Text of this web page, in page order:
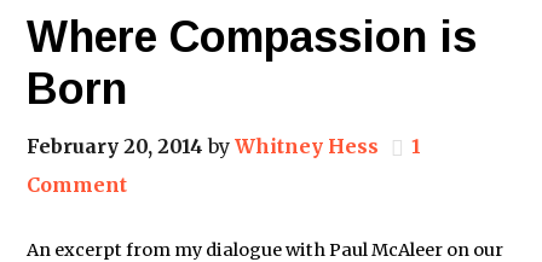
Where Compassion is
Born
February 20, 2014 byWhitney Hess
1
Comment
An excerpt from my dialogue with Paul McAleer on our